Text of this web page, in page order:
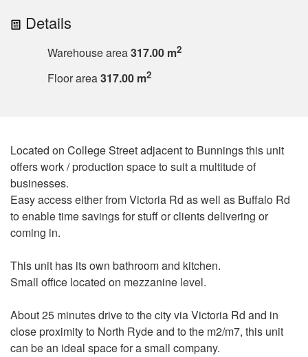
Details
Warehouse area317.00 m2
Floor area317.00 m2
Located on College Street adjacent to Bunnings this unit
offers work / production space to suit a multitude of
businesses.
Easy access either from Victoria Rd as well as Buffalo Rd
to enable time savings for stuff or clients delivering or
coming in.
This unit has its own bathroom and kitchen.
Small office located on mezzanine level.
About 25 minutes drive to the city via Victoria Rd and in
close proximity to North Ryde and to the m2/m7, this unit
can be an ideal space for a small company.